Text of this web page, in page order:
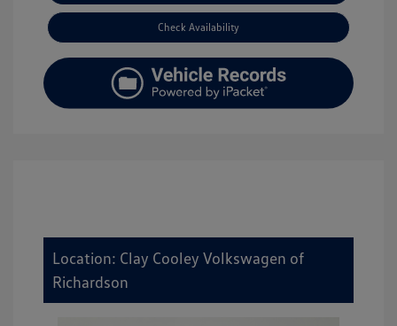
Check Availability
Location: Clay Cooley Volkswagen of
Richardson